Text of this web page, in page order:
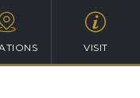
VISIT